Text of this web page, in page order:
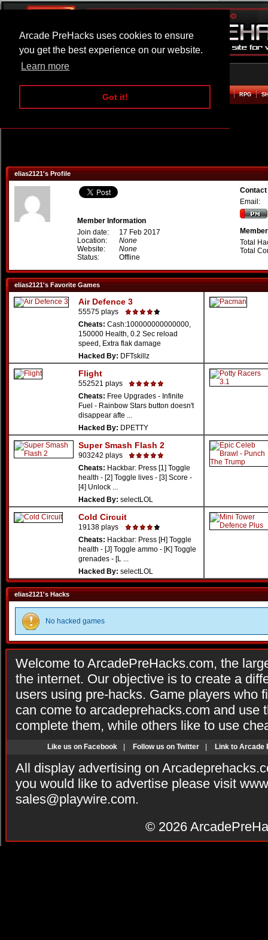
Arcade PreHacks uses cookies to ensure
you get the best experience on our website.
Learn more
Got it!
ARCADE BEAT EM UP RPG
elias2121's Profile
Member Information
Join date:
17 Feb 2017
Location:
None
Website:
None
Status:
Offline
Email:
Total
Total
elias2121's Favorite Games
Air Defence 3
55575 plays
Cheats: Cash:100000000000000,
150000 Health, 0.2 Sec reload
speed, Extra flak damage
Hacked By: DFTskillz
Flight
552521 plays
Cheats: Free Upgrades - Infinite
Fuel - Rainbow Stars button doesn't
disappear afte ...
Hacked By: DPETTY
Super Smash Flash 2
903242 plays
Cheats: Hackbar: Press [1] Toggle
health - [2] Toggle lives - [3] Score -
[4] Unlock ...
Hacked By: selectLOL
Cold Circuit
19138 plays
Cheats: Hackbar: Press [H] Toggle
health - [J] Toggle ammo - [K] Toggle
grenades - [L ...
Hacked By: selectLOL
elias2121's Hacks
No hacked games
Welcome to ArcadePreHacks.com, the
the internet. Our objective is to create a
users using pre-hacks. Game players who
can come to arcadeprehacks.com and use
complete them, while others like to use
Like us on Facebook Follow us on Twitter Link to Arcade
All display advertising on
you would like to advertise please visit
sales@playwire.com.
© 2026